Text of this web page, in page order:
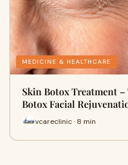
MEDICINE & HEALTHCARE
Skin Botox Treatment
Botox Facial
vcareclinic · 8 min